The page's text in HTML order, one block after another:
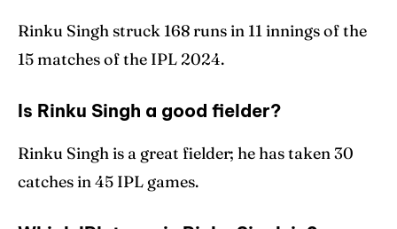
Rinku Singh struck 168 runs in 11 innings of the
15 matches of the IPL 2024.
Is Rinku Singh a good fielder?
Rinku Singh is a great fielder; he has taken 30
catches in 45 IPL games.